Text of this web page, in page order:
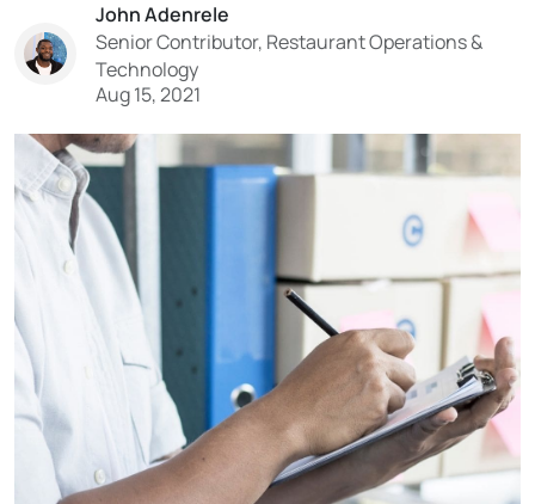
John Adenrele
Senior Contributor, Restaurant Operations &
Technology
Aug 15, 2021